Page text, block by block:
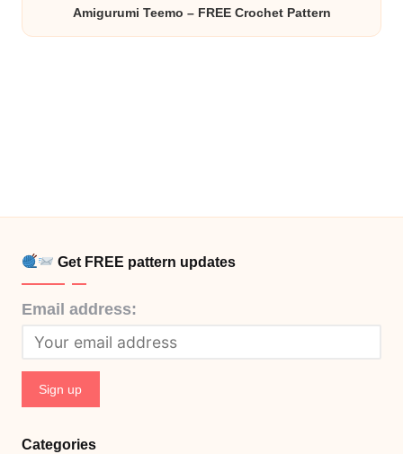
Amigurumi Teemo – FREE Crochet Pattern
Get FREE pattern updates
Email address:
Categories